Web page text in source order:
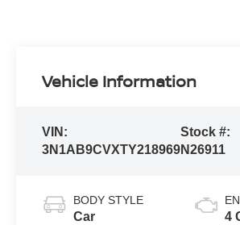
Vehicle Information
VIN:
3N1AB9CVXTY218969
Stock #:
N26911
BODY STYLE
Car 4